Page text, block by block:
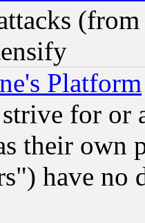
Platform
for or
their own
have no